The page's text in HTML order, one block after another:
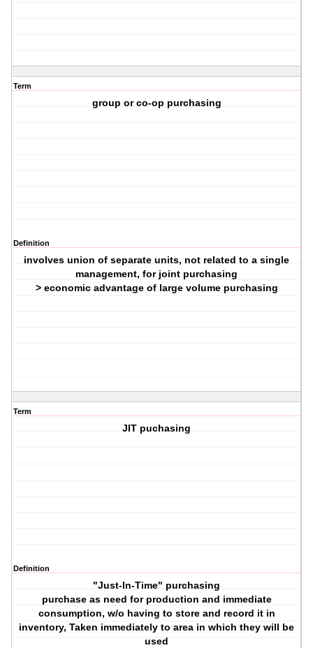
Term
group or co-op purchasing
Definition
involves union of separate units, not related to a single
management, for joint purchasing
> economic advantage of large volume purchasing
Term
JIT puchasing
Definition
"Just-In-Time" purchasing
purchase as need for production and immediate
consumption, w/o having to store and record it in
inventory, Taken immediately to area in which they will be
used